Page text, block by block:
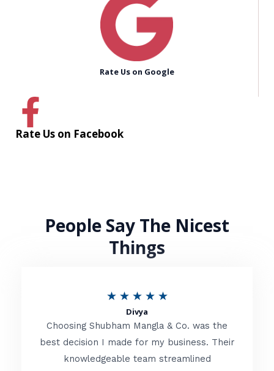
Rate Us on Google
Rate Us on Facebook
People Say The Nicest
Things
★ ★ ★ ★ ★R
t
e
Divya
Choosing Shubham Mangla & Co. was the
best decision I made for my business. Their
knowledgeable team streamlined